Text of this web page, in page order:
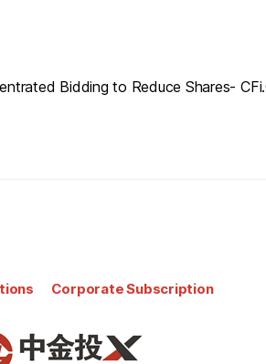
Bidding to Reduce Shares-
Corporate Subscription